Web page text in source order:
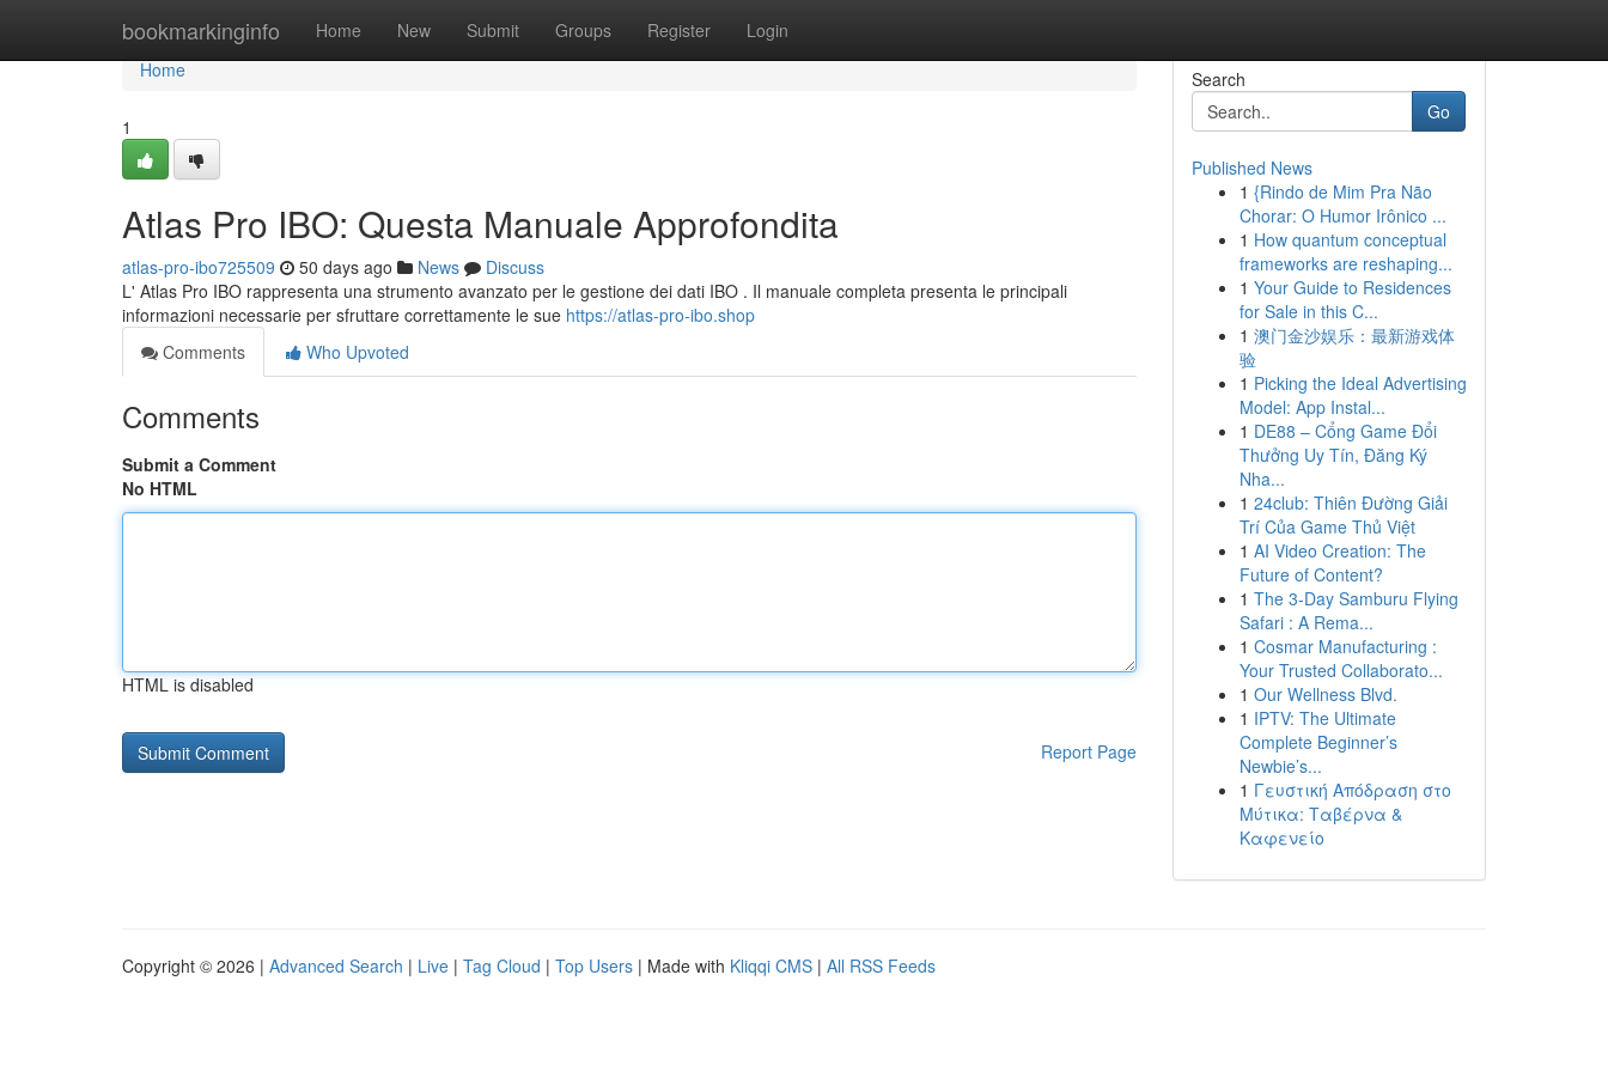
bookmarkinginfo Home New Submit Groups Register Login
Home
Home
1
Atlas Pro IBO: Questa Manuale Approfondita
atlas-pro-ibo725509 50 days ago News
Discuss
L' Atlas Pro IBO rappresenta una strumento avanzato per le gestione dei dati IBO . Il manuale completa presenta le principali
informazioni necessarie per sfruttare correttamente le sue https://atlas-pro-ibo.shop
Comments
Who Upvoted
Comments
Submit a Comment
No HTML
HTML is disabled
Report Page
Search
Go
Published News
1 {Rindo de Mim Pra Não
Chorar: O Humor Irônico ...
1 How quantum conceptual
frameworks are reshaping...
1 Your Guide to Residences
for Sale in this C...
1 澳门金沙娱乐：最新游戏体
验
1 Picking the Ideal Advertising
Model: App Instal...
1 DE88 – Cổng Game Đổi
Thưởng Uy Tín, Đăng Ký
Nha...
1 24club: Thiên Đường Giải
Trí Của Game Thủ Việt
1 AI Video Creation: The
Future of Content?
1 The 3-Day Samburu Flying
Safari : A Rema...
1 Cosmar Manufacturing :
Your Trusted Collaborato...
1 Our Wellness Blvd.
1 IPTV: The Ultimate
Complete Beginner’s
Newbie’s...
1 Γευστική Απόδραση στο
Μύτικα: Ταβέρνα &
Καφενείο
Copyright © 2026 | Advanced Search | Live | Tag Cloud | Top Users | Made with Kliqqi CMS | All RSS Feeds